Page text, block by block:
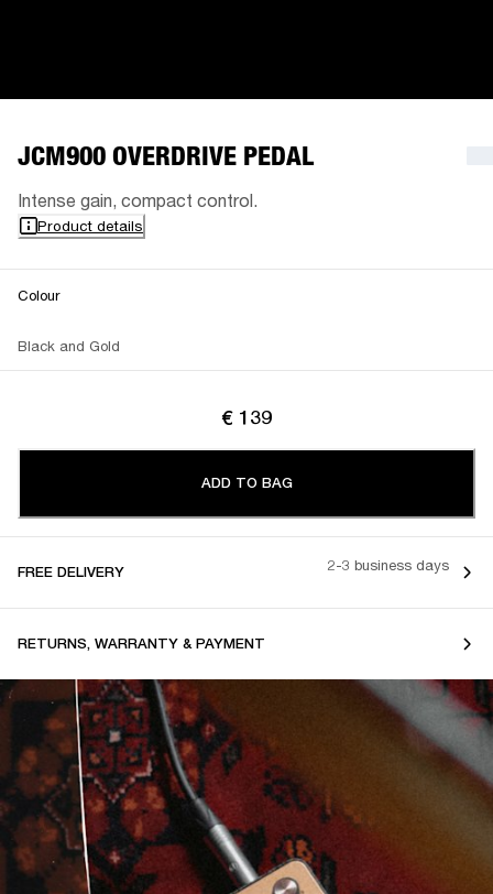
JCM900 OVERDRIVE PEDAL
Intense gain, compact control.
Product details
Colour
Black and Gold
€ 139
ADD TO BAG
FREE DELIVERY 2-3 business days
RETURNS, WARRANTY & PAYMENT